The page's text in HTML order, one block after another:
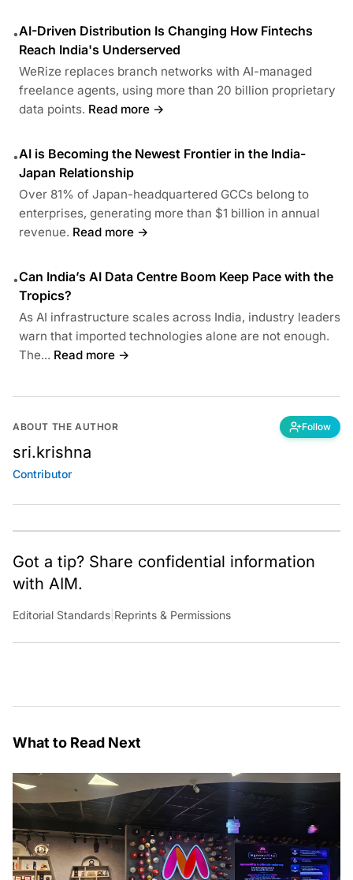
•AI-Driven Distribution Is Changing How Fintechs
Reach India's Underserved
WeRize replaces branch networks with AI-managed
freelance agents, using more than 20 billion proprietary
data points. Read more →
•AI is Becoming the Newest Frontier in the India-
Japan Relationship
Over 81% of Japan-headquartered GCCs belong to
enterprises, generating more than $1 billion in annual
revenue. Read more →
•Can India’s AI Data Centre Boom Keep Pace with the
Tropics?
As AI infrastructure scales across India, industry leaders
warn that imported technologies alone are not enough.
The... Read more →
ABOUT THE AUTHOR Follow
sri.krishna
Contributor
Got a tip? Share confidential information
with AIM.
Editorial Standards Reprints & Permissions
What to Read Next